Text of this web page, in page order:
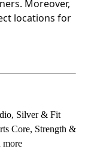
Moreover,
locations for
Silver & Fit
Core, Strength &
more